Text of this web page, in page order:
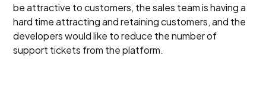
be attractive to customers, the sales team is having a
hard time attracting and retaining customers, and the
developers would like to reduce the number of
support tickets from the platform.